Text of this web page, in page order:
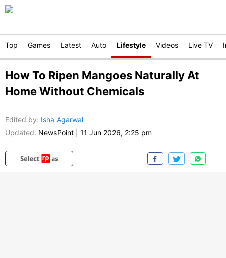
Top Games Latest Auto Lifestyle Videos Live TV
How To Ripen Mangoes Naturally At
Home Without Chemicals
Edited by: Isha Agarwal
Updated: NewsPoint 11 Jun 2026, 2:25 pm